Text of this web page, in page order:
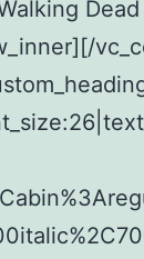
Dead